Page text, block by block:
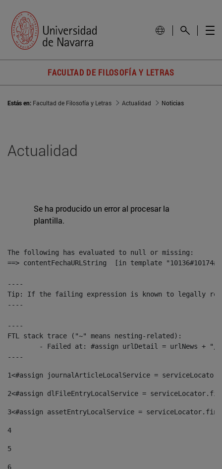
FACULTAD DE FILOSOFÍA Y LETRAS
Estás en: Facultad de Filosofía y Letras Actualidad Noticias
Actualidad
Se ha producido un error al procesar la
plantilla.
The following has evaluated to null or missing:
==> contentFechaURLString  [in template
----
Tip: If the failing expression is known to legally refer
----
----
FTL stack trace ("~" means nesting-related):
----
1<#assign journalArticleLocalService =
2<#assign dlFileEntryLocalService =
3<#assign assetEntryLocalService =
4
5
6